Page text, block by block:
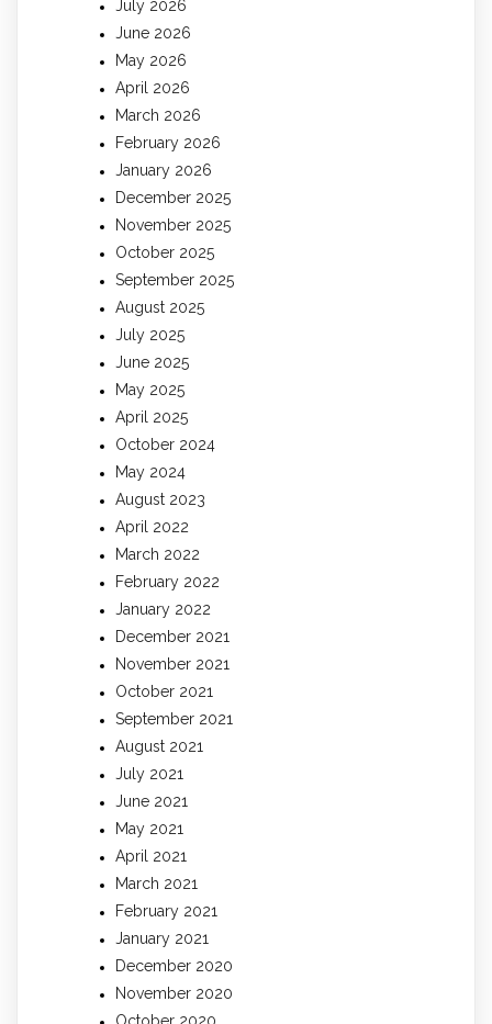
July 2026
June 2026
May 2026
April 2026
March 2026
February 2026
January 2026
December 2025
November 2025
October 2025
September 2025
August 2025
July 2025
June 2025
May 2025
April 2025
October 2024
May 2024
August 2023
April 2022
March 2022
February 2022
January 2022
December 2021
November 2021
October 2021
September 2021
August 2021
July 2021
June 2021
May 2021
April 2021
March 2021
February 2021
January 2021
December 2020
November 2020